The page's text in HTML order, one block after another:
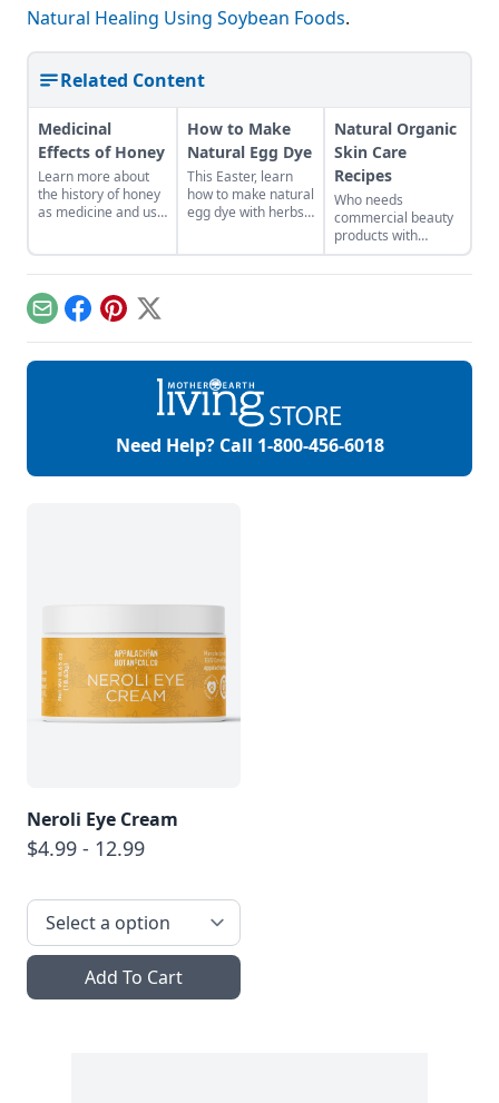
Natural Healing Using Soybean Foods.
Related Content
Medicinal
Effects of Honey
Learn more about
the history of honey
as medicine and use
How to Make
Natural Egg Dye
This Easter, learn
how to make natural
egg dye with herbs,
Natural Organic
Skin Care
Recipes
Who needs
commercial beauty
products with
volatile chemicals?
Learn to make
more.
EmailFacebook
Pinterest
X
Need Help? Call 1-800-456-6018
Neroli Eye Cream
$4.99 - 12.99
Add To Cart